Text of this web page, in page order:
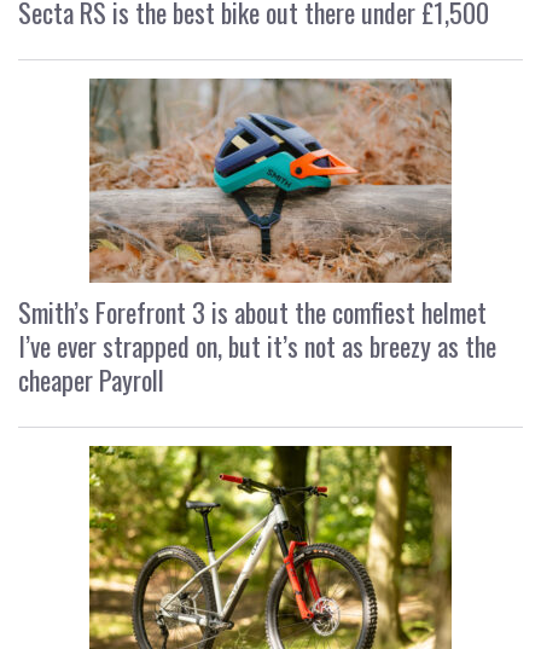
Secta RS is the best bike out there under £1,500
Smith’s Forefront 3 is about the comfiest helmet
I’ve ever strapped on, but it’s not as breezy as the
cheaper Payroll